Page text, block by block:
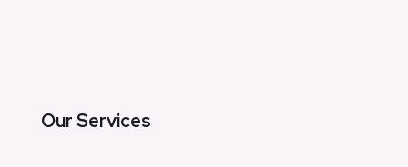
Our Services